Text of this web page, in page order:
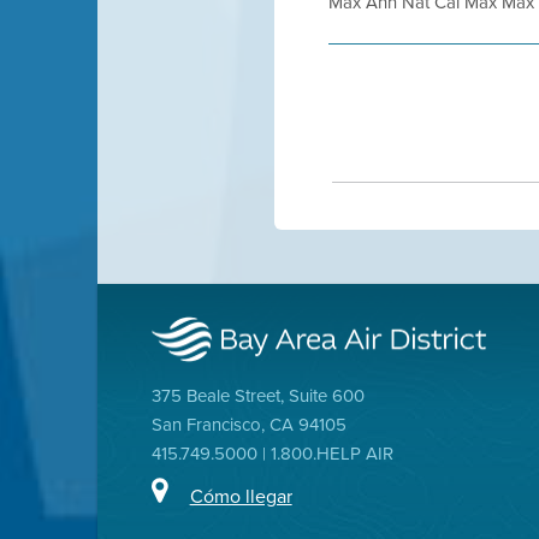
375 Beale Street, Suite 600
San Francisco, CA 94105
415.749.5000 | 1.800.HELP AIR
Cómo llegar